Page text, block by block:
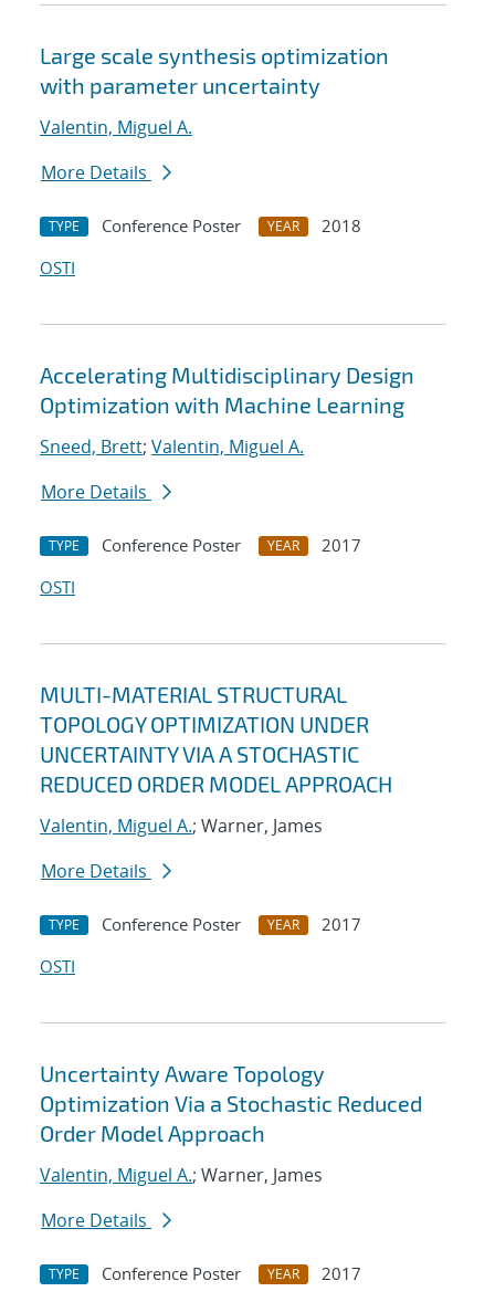
Large scale synthesis optimization
with parameter uncertainty
Valentin, Miguel A.
More Details
TYPE Conference Poster YEAR
2018
OSTI
Accelerating Multidisciplinary Design
Optimization with Machine Learning
Sneed, Brett; Valentin, Miguel A.
More Details
TYPE Conference Poster YEAR
2017
OSTI
MULTI-MATERIAL STRUCTURAL
TOPOLOGY OPTIMIZATION UNDER
UNCERTAINTY VIA A STOCHASTIC
REDUCED ORDER MODEL APPROACH
Valentin, Miguel A.; Warner, James
More Details
TYPE Conference Poster YEAR
2017
OSTI
Uncertainty Aware Topology
Optimization Via a Stochastic Reduced
Order Model Approach
Valentin, Miguel A.; Warner, James
More Details
TYPE Conference Poster YEAR 2017